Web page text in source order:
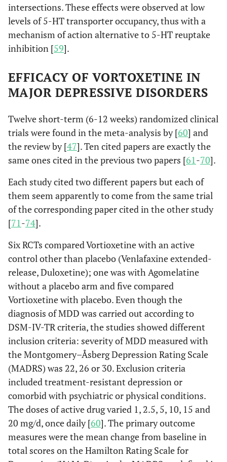
intersections. These effects were observed at low
levels of 5-HT transporter occupancy, thus with a
mechanism of action alternative to 5-HT reuptake
inhibition [59].
EFFICACY OF VORTOXETINE IN
MAJOR DEPRESSIVE DISORDERS
Twelve short-term (6-12 weeks) randomized clinical
trials were found in the meta-analysis by [60] and
the review by [47]. Ten cited papers are exactly the
same ones cited in the previous two papers [61-70].
Each study cited two different papers but each of
them seem apparently to come from the same trial
of the corresponding paper cited in the other study
[71-74].
Six RCTs compared Vortioxetine with an active
control other than placebo (Venlafaxine extended-
release, Duloxetine); one was with Agomelatine
without a placebo arm and five compared
Vortioxetine with placebo. Even though the
diagnosis of MDD was carried out according to
DSM-IV-TR criteria, the studies showed different
inclusion criteria: severity of MDD measured with
the Montgomery–Åsberg Depression Rating Scale
(MADRS) was 22, 26 or 30. Exclusion criteria
included treatment-resistant depression or
comorbid with psychiatric or physical conditions.
The doses of active drug varied 1, 2.5, 5, 10, 15 and
20 mg/d, once daily [60]. The primary outcome
measures were the mean change from baseline in
total scores on the Hamilton Rating Scale for